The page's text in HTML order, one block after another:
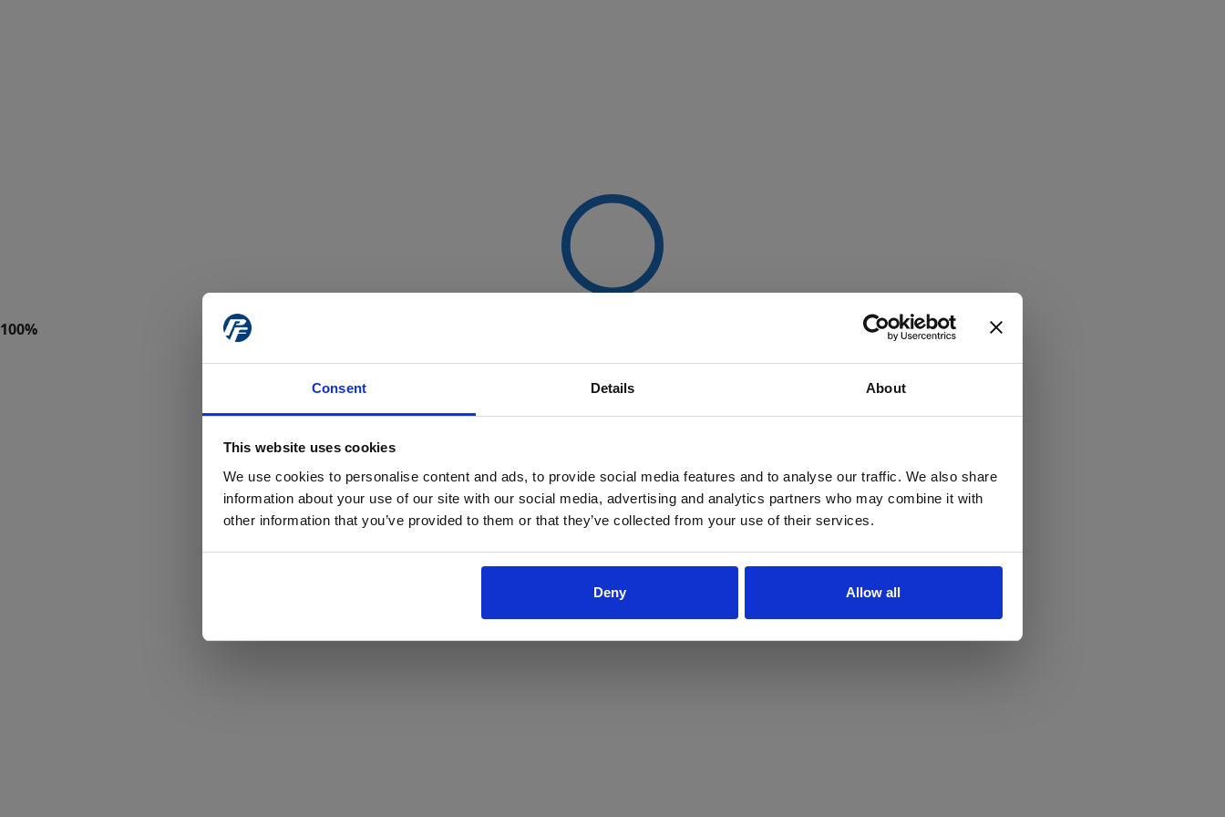
Consent Details About
This website uses cookies
We use cookies to personalise content and ads, to provide social media features and to analyse our traffic. We also share
information about your use of our site with our social media, advertising and analytics partners who may combine it with
other information that you’ve provided to them or that they’ve collected from your use of their services.
Deny Allow all
Yes No